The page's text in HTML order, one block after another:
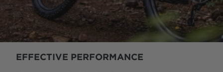
EFFECTIVE PERFORMANCE